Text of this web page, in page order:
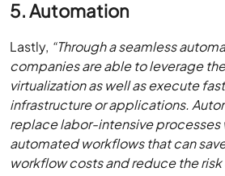
5. Automation
Lastly, “Through a seamless
companies are able to leverage
virtualization as well as execute
infrastructure or applications.
replace labor-intensive processes
automated workflows that can
workflow costs and reduce the risk